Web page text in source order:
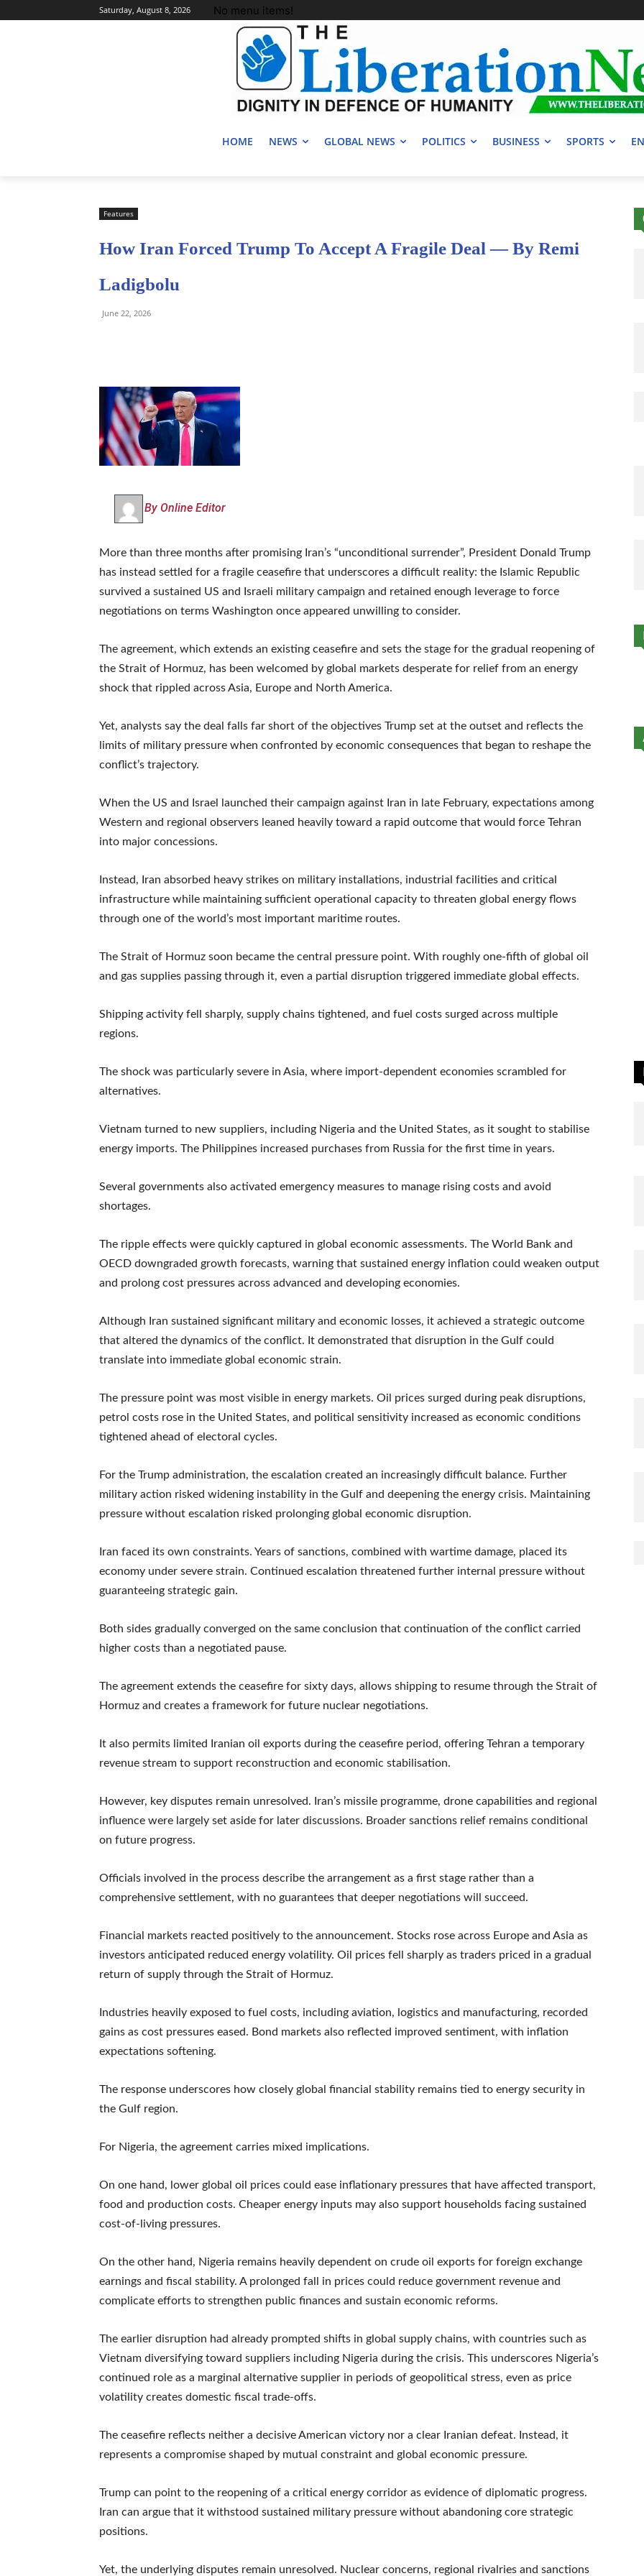
Saturday, August 8, 2026 No menu items!
HOME NEWS GLOBAL NEWS POLITICS BUSINESS SPORTS
Features
How Iran Forced Trump To Accept A Fragile Deal — By Remi
Ladigbolu
June 22, 2026
By Online Editor
More than three months after promising Iran’s “unconditional surrender”, President Donald Trump
has instead settled for a fragile ceasefire that underscores a difficult reality: the Islamic Republic
survived a sustained US and Israeli military campaign and retained enough leverage to force
negotiations on terms Washington once appeared unwilling to consider.
The agreement, which extends an existing ceasefire and sets the stage for the gradual reopening of
the Strait of Hormuz, has been welcomed by global markets desperate for relief from an energy
shock that rippled across Asia, Europe and North America.
Yet, analysts say the deal falls far short of the objectives Trump set at the outset and reflects the
limits of military pressure when confronted by economic consequences that began to reshape the
conflict’s trajectory.
When the US and Israel launched their campaign against Iran in late February, expectations among
Western and regional observers leaned heavily toward a rapid outcome that would force Tehran
into major concessions.
Instead, Iran absorbed heavy strikes on military installations, industrial facilities and critical
infrastructure while maintaining sufficient operational capacity to threaten global energy flows
through one of the world’s most important maritime routes.
The Strait of Hormuz soon became the central pressure point. With roughly one-fifth of global oil
and gas supplies passing through it, even a partial disruption triggered immediate global effects.
Shipping activity fell sharply, supply chains tightened, and fuel costs surged across multiple
regions.
The shock was particularly severe in Asia, where import-dependent economies scrambled for
alternatives.
Vietnam turned to new suppliers, including Nigeria and the United States, as it sought to stabilise
energy imports. The Philippines increased purchases from Russia for the first time in years.
Several governments also activated emergency measures to manage rising costs and avoid
shortages.
The ripple effects were quickly captured in global economic assessments. The World Bank and
OECD downgraded growth forecasts, warning that sustained energy inflation could weaken output
and prolong cost pressures across advanced and developing economies.
Although Iran sustained significant military and economic losses, it achieved a strategic outcome
that altered the dynamics of the conflict. It demonstrated that disruption in the Gulf could
translate into immediate global economic strain.
The pressure point was most visible in energy markets. Oil prices surged during peak disruptions,
petrol costs rose in the United States, and political sensitivity increased as economic conditions
tightened ahead of electoral cycles.
For the Trump administration, the escalation created an increasingly difficult balance. Further
military action risked widening instability in the Gulf and deepening the energy crisis. Maintaining
pressure without escalation risked prolonging global economic disruption.
Iran faced its own constraints. Years of sanctions, combined with wartime damage, placed its
economy under severe strain. Continued escalation threatened further internal pressure without
guaranteeing strategic gain.
Both sides gradually converged on the same conclusion that continuation of the conflict carried
higher costs than a negotiated pause.
The agreement extends the ceasefire for sixty days, allows shipping to resume through the Strait of
Hormuz and creates a framework for future nuclear negotiations.
It also permits limited Iranian oil exports during the ceasefire period, offering Tehran a temporary
revenue stream to support reconstruction and economic stabilisation.
However, key disputes remain unresolved. Iran’s missile programme, drone capabilities and regional
influence were largely set aside for later discussions. Broader sanctions relief remains conditional
on future progress.
Officials involved in the process describe the arrangement as a first stage rather than a
comprehensive settlement, with no guarantees that deeper negotiations will succeed.
Financial markets reacted positively to the announcement. Stocks rose across Europe and Asia as
investors anticipated reduced energy volatility. Oil prices fell sharply as traders priced in a gradual
return of supply through the Strait of Hormuz.
Industries heavily exposed to fuel costs, including aviation, logistics and manufacturing, recorded
gains as cost pressures eased. Bond markets also reflected improved sentiment, with inflation
expectations softening.
The response underscores how closely global financial stability remains tied to energy security in
the Gulf region.
For Nigeria, the agreement carries mixed implications.
On one hand, lower global oil prices could ease inflationary pressures that have affected transport,
food and production costs. Cheaper energy inputs may also support households facing sustained
cost-of-living pressures.
On the other hand, Nigeria remains heavily dependent on crude oil exports for foreign exchange
earnings and fiscal stability. A prolonged fall in prices could reduce government revenue and
complicate efforts to strengthen public finances and sustain economic reforms.
The earlier disruption had already prompted shifts in global supply chains, with countries such as
Vietnam diversifying toward suppliers including Nigeria during the crisis. This underscores Nigeria’s
continued role as a marginal alternative supplier in periods of geopolitical stress, even as price
volatility creates domestic fiscal trade-offs.
The ceasefire reflects neither a decisive American victory nor a clear Iranian defeat. Instead, it
represents a compromise shaped by mutual constraint and global economic pressure.
Trump can point to the reopening of a critical energy corridor as evidence of diplomatic progress.
Iran can argue that it withstood sustained military pressure without abandoning core strategic
positions.
Yet, the underlying disputes remain unresolved. Nuclear concerns, regional rivalries and sanctions